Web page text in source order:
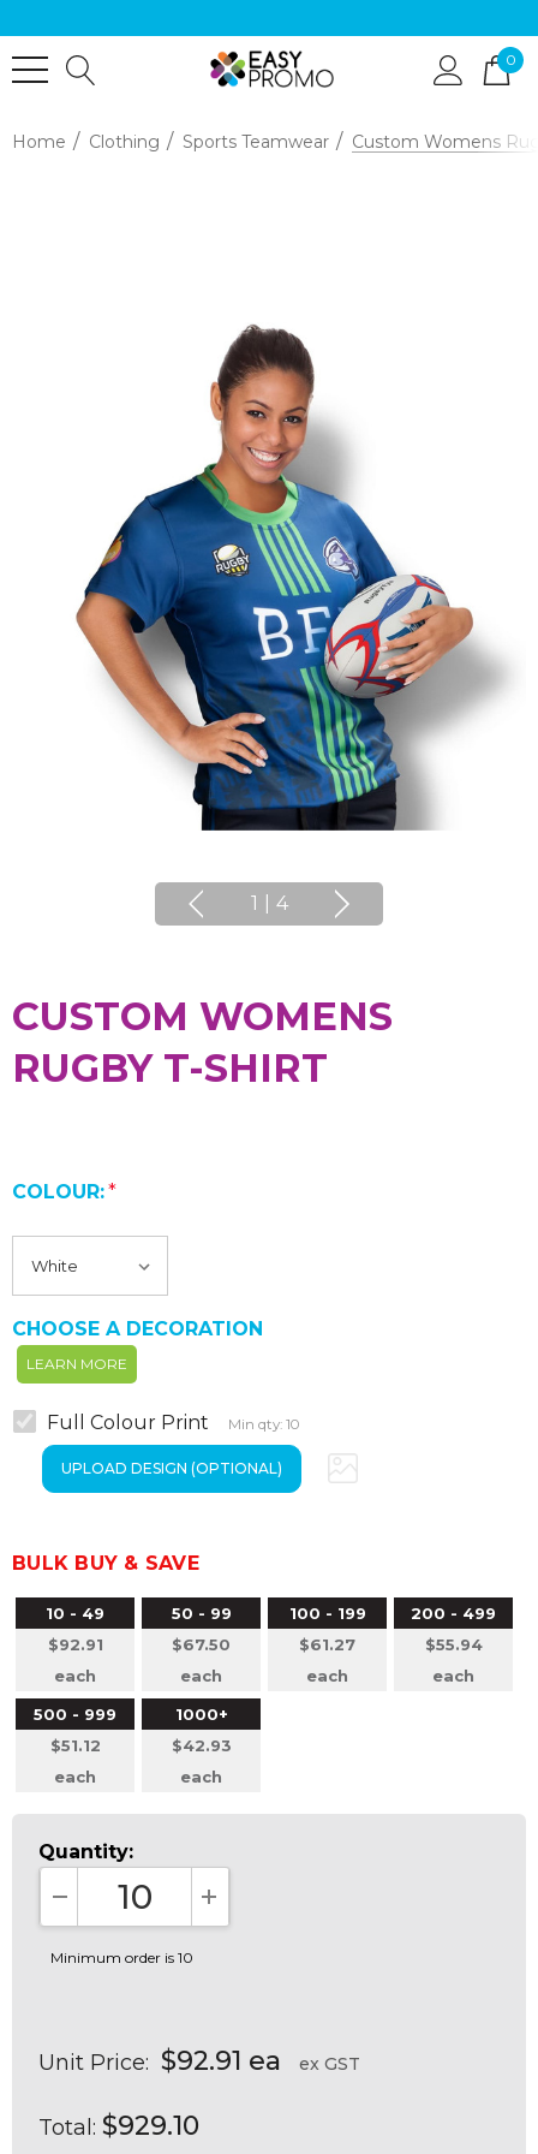
0
Home Clothing Sports Teamwear Custom Womens
1 4
CUSTOM WOMENS
RUGBY T-SHIRT
COLOUR:*
CHOOSE A DECORATION
LEARN MORE
Full Colour Print Min qty: 10
BULK BUY & SAVE
10 - 49
$92.91
each
50 - 99
$67.50
each
100 - 199
$61.27
each
200 - 499
$55.94
each
500 - 999
$51.12
each
1000+
$42.93
each
Quantity:
DECREASE QUANTITY:INCREASE QUANTITY:
Minimum order is 10
Unit Price: $92.91 ea ex GST
Total: $929.10